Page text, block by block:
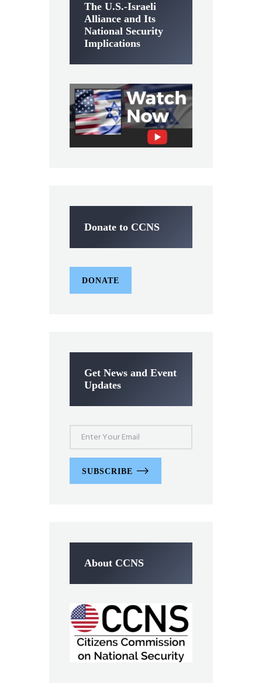
The U.S.-Israeli
Alliance and Its
National Security
Implications
Donate to CCNS
DONATE
Get News and Event
Updates
SUBSCRIBE
About CCNS